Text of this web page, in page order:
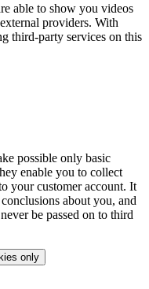
able to show you videos
providers. With
third-party services on this
possible only basic
enable you to collect
your customer account. It
about you, and
be passed on to third
only